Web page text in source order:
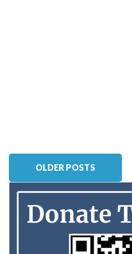
OLDER POSTS